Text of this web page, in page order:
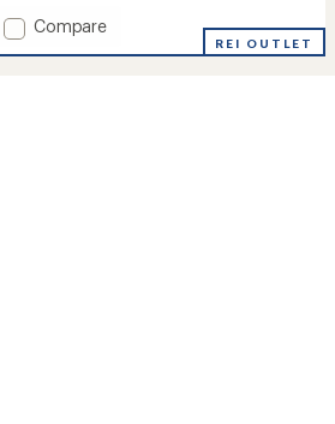
with
an
average
Add
Compare
REI OUTLET